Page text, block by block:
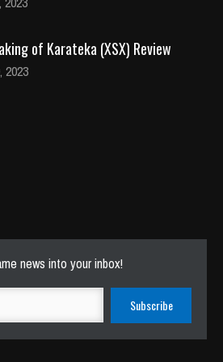
of Karateka (XSX) Review
2023
news into your inbox!